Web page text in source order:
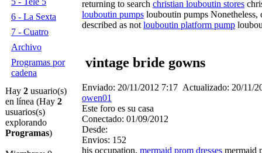
6 - La Sexta
7 - Cuatro
Archivo
Programas por
cadena
Hay 2 usuario(s)
en línea (Hay 2
usuarios(s)
explorando
Programas)
returning to search christian louboutin stores
louboutin pumps louboutin pumps
described as not louboutin platform pump
vintage bride gowns
Enviado: 20/11/2012 7:17 Actualizado: 20/11/
owen01
Este foro es su casa
Conectado: 01/09/2012
Desde:
Envios: 152
his occupation, mermaid prom dresses mermaid